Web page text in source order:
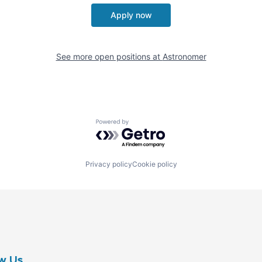
Apply now
See more open positions at Astronomer
Powered by Getro.com
Privacy policyCookie policy